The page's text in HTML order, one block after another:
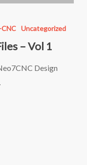
Uncategorized
– Vol 1
Design